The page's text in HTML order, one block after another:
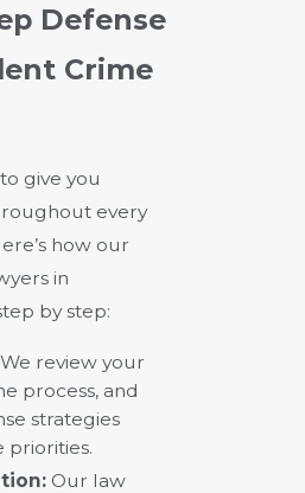
Defense
Crime
give you
every
how our
in
by step:
We review your
process, and
strategies
priorities.
Our law